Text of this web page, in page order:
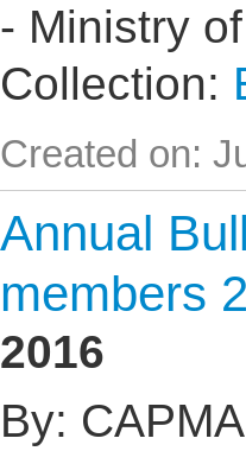
- Ministry
Collection:
Created on:
Annual
members
2016
By: